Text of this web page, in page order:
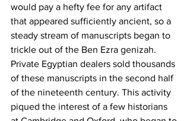
would pay a hefty fee for any artifact
that appeared sufficiently ancient, so a
steady stream of manuscripts began to
trickle out of the Ben Ezra genizah.
Private Egyptian dealers sold thousands
of these manuscripts in the second half
of the nineteenth century. This activity
piqued the interest of a few historians